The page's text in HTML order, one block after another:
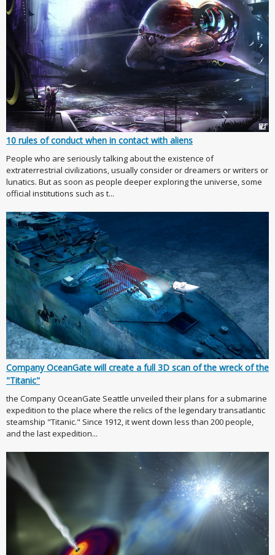
10 rules of conduct when in contact with aliens
People who are seriously talking about the existence of
extraterrestrial civilizations, usually consider or dreamers or writers or
lunatics. But as soon as people deeper exploring the universe, some
official institutions such as t...
Company OceanGate will create a full 3D scan of the wreck of the
"Titanic"
the Company OceanGate Seattle unveiled their plans for a submarine
expedition to the place where the relics of the legendary transatlantic
steamship "Titanic." Since 1912, it went down less than 200 people,
and the last expedition...